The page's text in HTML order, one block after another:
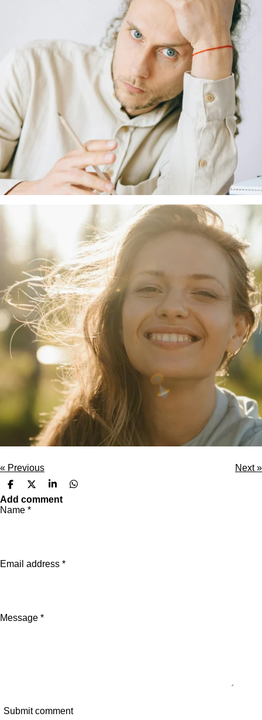
« Previous Next»
S
h
a
r
S
h
a
S
h
S
Add comment
Name *
Email address *
Message *
Submit comment